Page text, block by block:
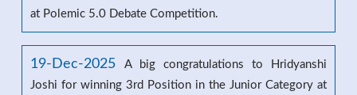
at Polemic 5.0 Debate Competition.
19-Dec-2025
A big congratulations to Hridyanshi
Joshi for winning 3rd Position in the Junior Category at